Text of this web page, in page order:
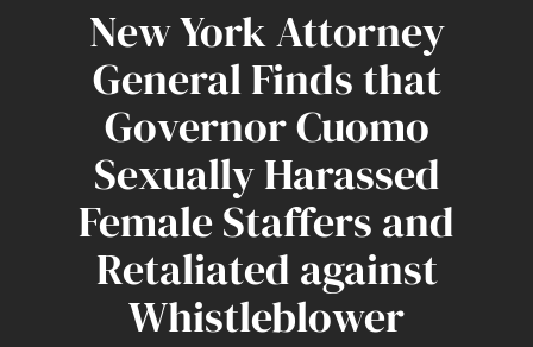
New York Attorney
General Finds that
Governor Cuomo
Sexually Harassed
Female Staffers and
Retaliated against
Whistleblower